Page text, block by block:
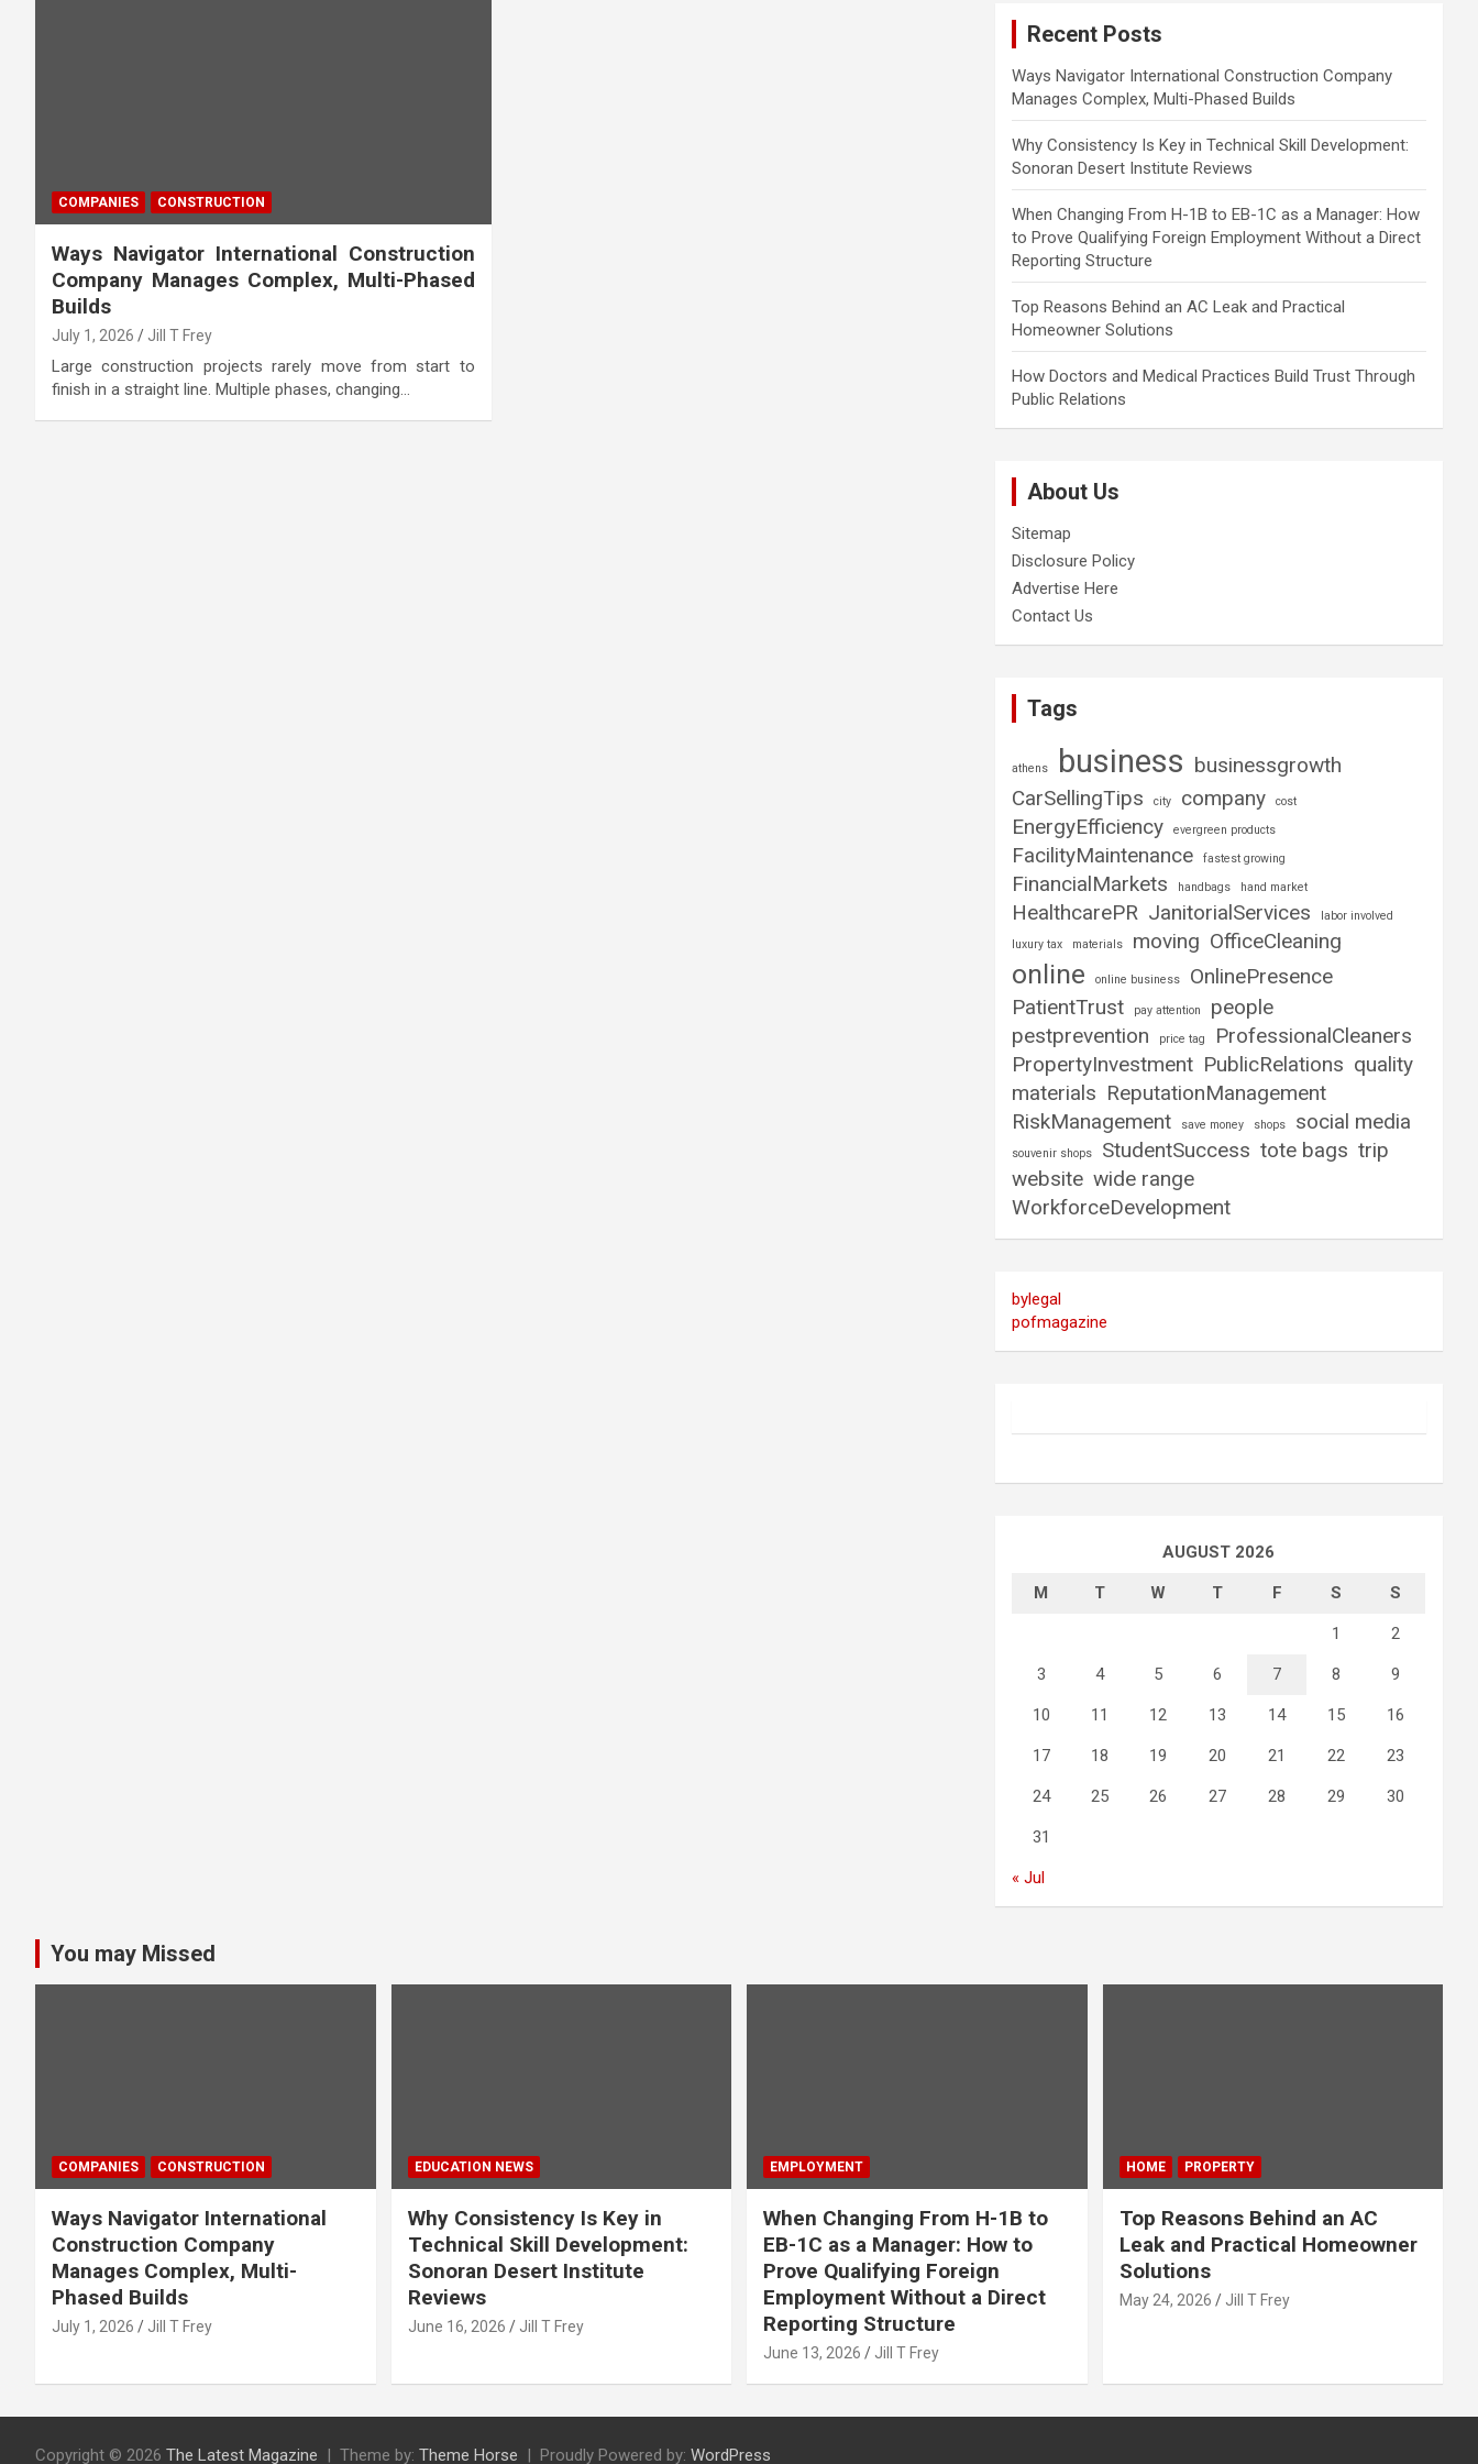
COMPANIES CONSTRUCTION
Ways Navigator International Construction
Company Manages Complex, Multi-Phased
Builds
July 1, 2026 Jill T Frey
Large construction projects rarely move from start to
finish in a straight line. Multiple phases, changing…
Recent Posts
Ways Navigator International Construction Company
Manages Complex, Multi-Phased Builds
Why Consistency Is Key in Technical Skill Development:
Sonoran Desert Institute Reviews
When Changing From H-1B to EB-1C as a Manager: How
to Prove Qualifying Foreign Employment Without a Direct
Reporting Structure
Top Reasons Behind an AC Leak and Practical
Homeowner Solutions
How Doctors and Medical Practices Build Trust Through
Public Relations
About Us
Sitemap
Disclosure Policy
Advertise Here
Contact Us
Tags
athens business businessgrowth
CarSellingTips
city company cost
EnergyEfficiency evergreen products
FacilityMaintenance fastest growing
FinancialMarkets handbags hand market
HealthcarePR JanitorialServices
labor involved
luxury tax
materials moving OfficeCleaning
online online business
OnlinePresence
PatientTrust
pay attention
people
pestprevention
price tag
ProfessionalCleaners
PropertyInvestment PublicRelations quality
materials ReputationManagement
RiskManagement
save money shops social media
souvenir shops StudentSuccess tote bags trip
website wide range
WorkforceDevelopment
bylegal
pofmagazine
AUGUST 2026
M T W T F S S
1 2
3 4 5 6 7 8 9
10 11 12 13 14 15 16
17 18 19 20 21 22 23
24 25 26 27 28 29 30
31
« Jul
You may Missed
COMPANIES CONSTRUCTION
Ways Navigator International
Construction Company
Manages Complex, Multi-
Phased Builds
July 1, 2026 Jill T Frey
EDUCATION NEWS
Why Consistency Is Key in
Technical Skill Development:
Sonoran Desert Institute
Reviews
June 16, 2026 Jill T Frey
EMPLOYMENT
When Changing From H-1B to
EB-1C as a Manager: How to
Prove Qualifying Foreign
Employment Without a Direct
Reporting Structure
June 13, 2026 Jill T Frey
HOME PROPERTY
Top Reasons Behind an AC
Leak and Practical Homeowner
Solutions
May 24, 2026 Jill T Frey
Copyright © 2026 The Latest Magazine Theme by: Theme Horse Proudly Powered by: WordPress